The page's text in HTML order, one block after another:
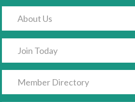
About Us
Join Today
Member Directory